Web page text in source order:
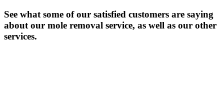
See what some of our satisfied customers are saying
about our mole removal service, as well as our other
services.